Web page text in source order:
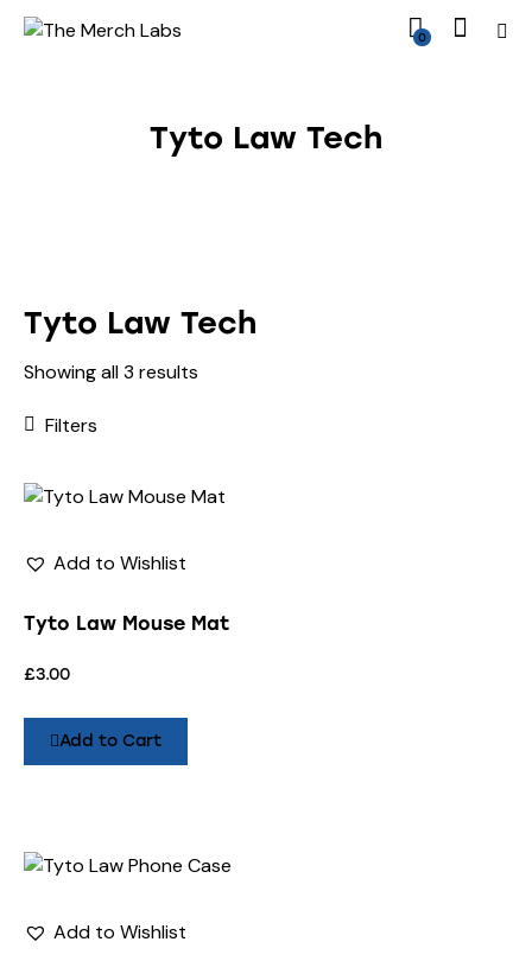
0
Tyto Law Tech
Tyto Law Tech
Showing all 3 results
Filters
Add to Wishlist
Tyto Law Mouse Mat
£3.00
Add to Cart
Add to Wishlist